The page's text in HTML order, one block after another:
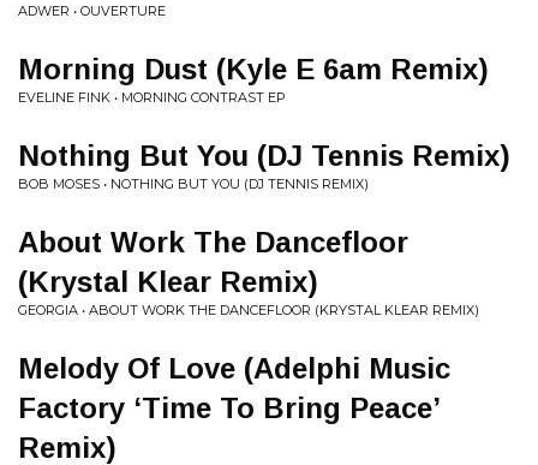
ADWER • OUVERTURE
Morning Dust (Kyle E 6am Remix)
EVELINE FINK • MORNING CONTRAST EP
Nothing But You (DJ Tennis Remix)
BOB MOSES • NOTHING BUT YOU (DJ TENNIS REMIX)
About Work The Dancefloor
(Krystal Klear Remix)
GEORGIA • ABOUT WORK THE DANCEFLOOR (KRYSTAL KLEAR REMIX)
Melody Of Love (Adelphi Music
Factory ‘Time To Bring Peace’
Remix)